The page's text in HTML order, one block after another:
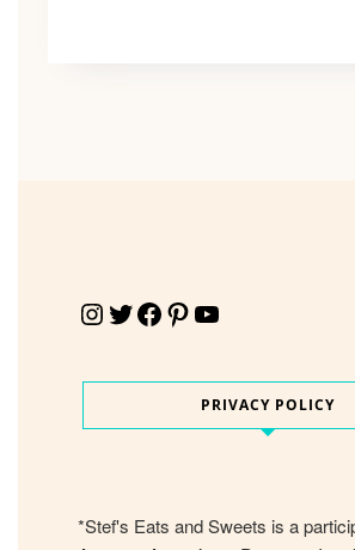
Instagram Twitter Facebook Pinterest YouTube
PRIVACY POLICY
*Stef's Eats and Sweets is a